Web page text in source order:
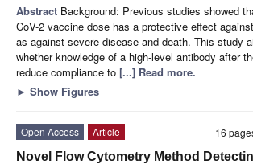
Abstract Background: Previous studies showed
CoV-2 vaccine dose has a protective effect
as against severe disease and death. This study
whether knowledge of a high-level antibody after
reduce compliance to [...] Read more.
► Show Figures
16
Open Access
Article
Novel Flow Cytometry Method